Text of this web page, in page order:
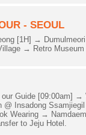
- SEOUL
[1H] →
→ Retro
Guide [09:00am]
Insadong
Wearing →
to Jeju Hotel.